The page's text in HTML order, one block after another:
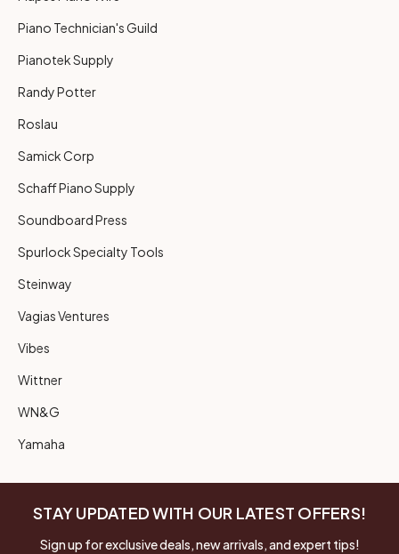
Piano Technician's Guild
Pianotek Supply
Randy Potter
Roslau
Samick Corp
Schaff Piano Supply
Soundboard Press
Spurlock Specialty Tools
Steinway
Vagias Ventures
Vibes
Wittner
WN&G
Yamaha
STAY UPDATED WITH OUR LATEST OFFERS!
Sign up for exclusive deals, new arrivals, and expert tips!